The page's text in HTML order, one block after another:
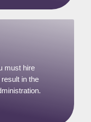
must hire
in the